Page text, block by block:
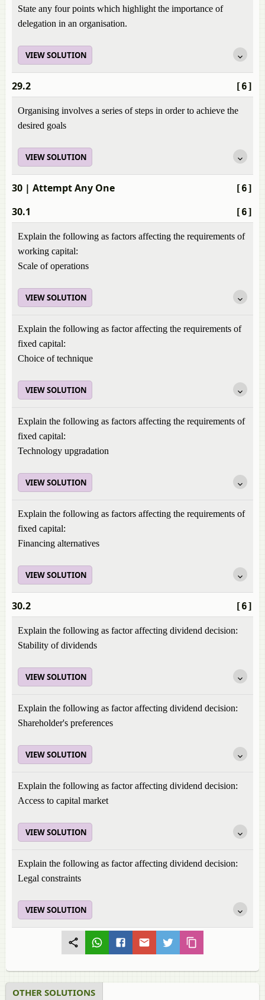
State any four points which highlight the importance of
delegation in an organisation.
VIEW SOLUTION
[6]
29.2
Organising involves a series of steps in order to achieve the
desired goals
VIEW SOLUTION
[6]
30 | Attempt Any One
[6]
30.1
Explain the following as factors affecting the requirements of
working capital:
Scale of operations
VIEW SOLUTION
Explain the following as factor affecting the requirements of
fixed capital:
Choice of technique
VIEW SOLUTION
Explain the following as factors affecting the requirements of
fixed capital:
Technology upgradation
VIEW SOLUTION
Explain the following as factors affecting the requirements of
fixed capital:
Financing alternatives
VIEW SOLUTION
[6]
30.2
Explain the following as factor affecting dividend decision:
Stability of dividends
VIEW SOLUTION
Explain the following as factor affecting dividend decision:
Shareholder's preferences
VIEW SOLUTION
Explain the following as factor affecting dividend decision:
Access to capital market
VIEW SOLUTION
Explain the following as factor affecting dividend decision:
Legal constraints
VIEW SOLUTION
OTHER SOLUTIONS